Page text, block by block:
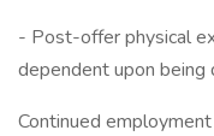
- Post-offer physical
dependent upon
Continued